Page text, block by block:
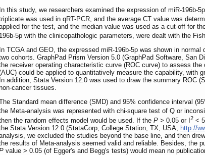
In this study, we researchers examined the expression of miR-196b-
was used in qRT-PCR, and the average CT value was
for the test, and the median value was used as a cut-off for
196b-5p with the clinicopathologic parameters, were dealt with the
In TCGA and GEO, the expressed miR-196b-5p was shown in
cohorts. GraphPad Prism Version 5.0 (GraphPad Software, San
receiver operating characteristic curve (ROC curve) to assess
could be applied to quantitatively measure the capability, with
In addition, Stata Version 12.0 was used to draw the summary
cancer tissues.
Standard mean difference (SMD) and 95% confidence interval
Meta-analysis was represented with chi-square test of Q or
the random effects model would be used. If the P > 0.05 or I 2 <
Stata Version 12.0 (StataCorp, College Station, TX, USA; http://
we excluded the studies beyond the base line, and then
results of Meta-analysis seemed valid and reliable. Besides, the
value > 0.05 (of Egger's and Begg's tests) would mean no